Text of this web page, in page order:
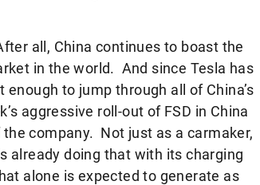
all, China continues to boast the
in the world. And since Tesla has
to jump through all of China’s
aggressive roll-out of FSD in China
company. Not just as a carmaker,
already doing that with its charging
alone is expected to generate as